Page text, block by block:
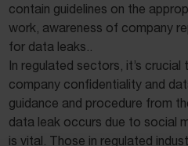
contain guidelines on the
work, awareness of company
for data leaks..
In regulated sectors, it’s
company confidentiality and
guidance and procedure from
data leak occurs due to social
is vital. Those in regulated